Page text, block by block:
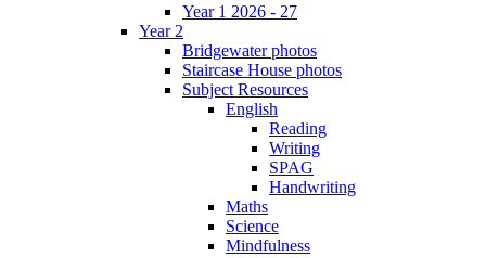
Year 1 2026 - 27
Year 2
Bridgewater photos
Staircase House photos
Subject Resources
English
Reading
Writing
SPAG
Handwriting
Maths
Science
Mindfulness